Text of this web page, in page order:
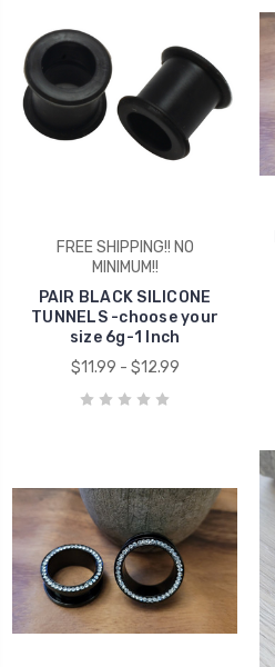
FREE SHIPPING!! NO
MINIMUM!!
PAIR BLACK SILICONE
TUNNELS -choose your
size 6g-1 Inch
$11.99 - $12.99